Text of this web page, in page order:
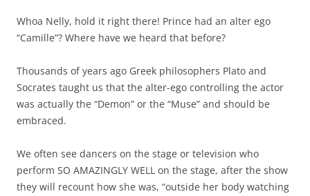
Whoa Nelly, hold it right there! Prince had an alter ego
“Camille”? Where have we heard that before?
Thousands of years ago Greek philosophers Plato and
Socrates taught us that the alter-ego controlling the actor
was actually the “Demon” or the “Muse” and should be
embraced.
We often see dancers on the stage or television who
perform SO AMAZINGLY WELL on the stage, after the show
they will recount how she was, “outside her body watching